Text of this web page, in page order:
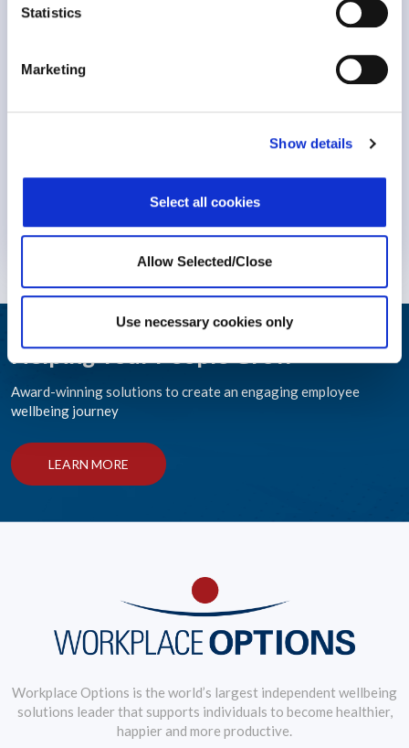
Statistics
Marketing
Show details
Select all cookies
Allow Selected/Close
Use necessary cookies only
Know More
Helping Your People Grow
Award-winning solutions to create an engaging employee
wellbeing journey
LEARN MORE
Workplace Options is the world’s largest independent wellbeing
solutions leader that supports individuals to become healthier,
happier and more productive.